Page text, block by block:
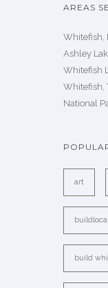
AREAS
Whitefish,
Ashley
Whitefish
Whitefish,
National
art
build